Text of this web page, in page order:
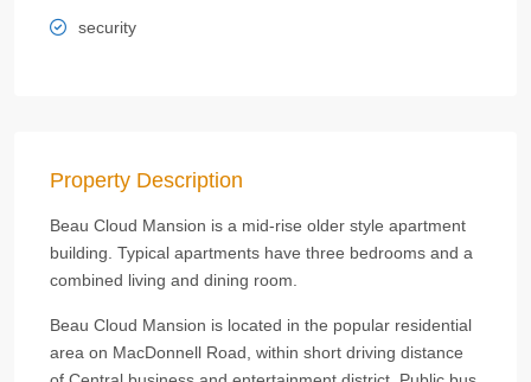
security
Property Description
Beau Cloud Mansion is a mid-rise older style apartment
building. Typical apartments have three bedrooms and a
combined living and dining room.
Beau Cloud Mansion is located in the popular residential
area on MacDonnell Road, within short driving distance